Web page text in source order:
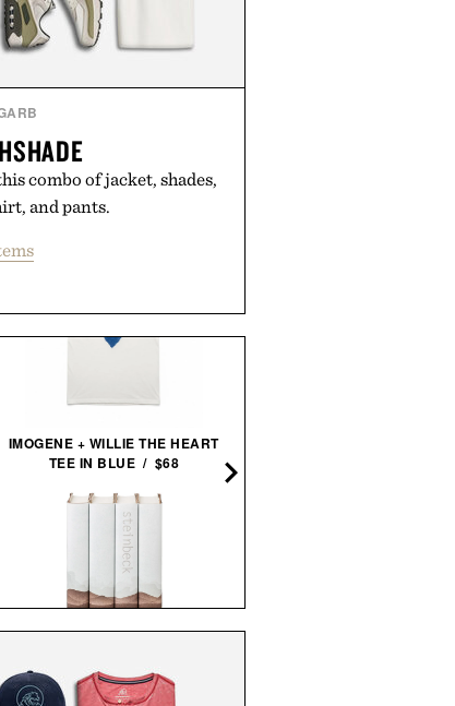
combo of jacket, shades,
and pants.
IMOGENE + WILLIE THE HEART
TEE IN BLUE / $68
JOHN STEINBECK CALIFORNIA
FIELD BOOK SET / $285